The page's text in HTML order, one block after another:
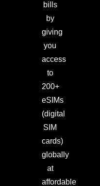
bills
by
giving
you
access
to
200+
eSIMs
(digital
SIM
cards)
globally
at
affordable